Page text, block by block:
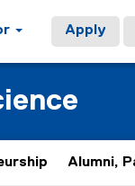
Apply
Alumni,